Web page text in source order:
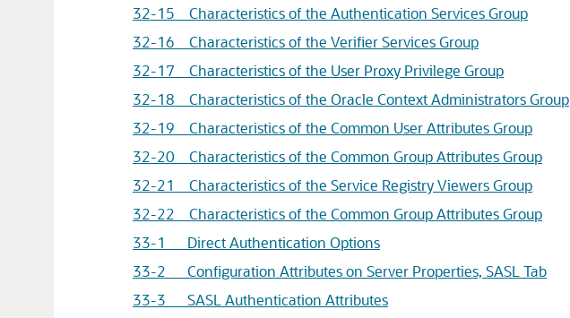
32-15 Characteristics of the Authentication Services Group
32-16 Characteristics of the Verifier Services Group
32-17 Characteristics of the User Proxy Privilege Group
32-18 Characteristics of the Oracle Context Administrators Group
32-19 Characteristics of the Common User Attributes Group
32-20 Characteristics of the Common Group Attributes Group
32-21 Characteristics of the Service Registry Viewers Group
32-22 Characteristics of the Common Group Attributes Group
33-1 Direct Authentication Options
33-2 Configuration Attributes on Server Properties, SASL Tab
33-3 SASL Authentication Attributes